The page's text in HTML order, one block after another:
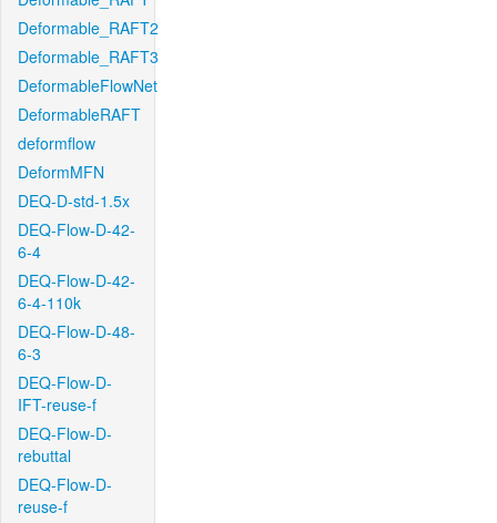
Deformable_RAFT2
Deformable_RAFT3
DeformableFlowNet
DeformableRAFT
deformflow
DeformMFN
DEQ-D-std-1.5x
DEQ-Flow-D-42-
6-4
DEQ-Flow-D-42-
6-4-110k
DEQ-Flow-D-48-
6-3
DEQ-Flow-D-
IFT-reuse-f
DEQ-Flow-D-
rebuttal
DEQ-Flow-D-
reuse-f